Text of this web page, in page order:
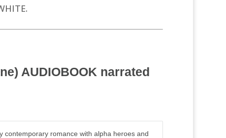
AUDIOBOOK narrated
contemporary romance with alpha heroes and